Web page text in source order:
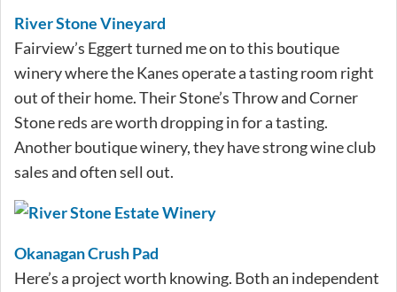
River Stone Vineyard
Fairview’s Eggert turned me on to this boutique
winery where the Kanes operate a tasting room right
out of their home. Their Stone’s Throw and Corner
Stone reds are worth dropping in for a tasting.
Another boutique winery, they have strong wine club
sales and often sell out.
Okanagan Crush Pad
Here’s a project worth knowing. Both an independent